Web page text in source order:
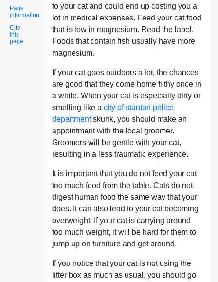
Page
information
Cite
this
page
to your cat and could end up costing you a
lot in medical expenses. Feed your cat food
that is low in magnesium. Read the label.
Foods that contain fish usually have more
magnesium.
If your cat goes outdoors a lot, the chances
are good that they come home filthy once in
a while. When your cat is especially dirty or
smelling like a city of stanton police
departmentskunk, you should make an
appointment with the local groomer.
Groomers will be gentle with your cat,
resulting in a less traumatic experience.
It is important that you do not feed your cat
too much food from the table. Cats do not
digest human food the same way that your
does. It can also lead to your cat becoming
overweight. If your cat is carrying around
too much weight, it will be hard for them to
jump up on furniture and get around.
If you notice that your cat is not using the
litter box as much as usual, you should go